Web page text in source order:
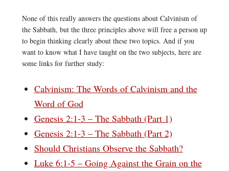
None of this really answers the questions about Calvinism of
the Sabbath, but the three principles above will free a person up
to begin thinking clearly about these two topics. And if you
want to know what I have taught on the two subjects, here are
some links for further study:
Calvinism: The Words of Calvinism and the
Word of God
Genesis 2:1-3 – The Sabbath (Part 1)
Genesis 2:1-3 – The Sabbath (Part 2)
Should Christians Observe the Sabbath?
Luke 6:1-5 – Going Against the Grain on the